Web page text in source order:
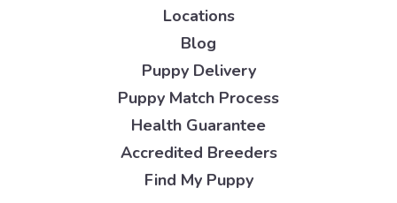
Locations
Blog
Puppy Delivery
Puppy Match Process
Health Guarantee
Accredited Breeders
Find My Puppy